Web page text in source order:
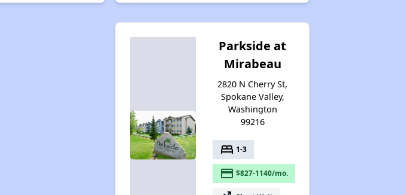
Parkside at
Mirabeau
2820 N Cherry St,
Spokane Valley,
Washington
99216
bed 1-3
payment $827-1140/mo.